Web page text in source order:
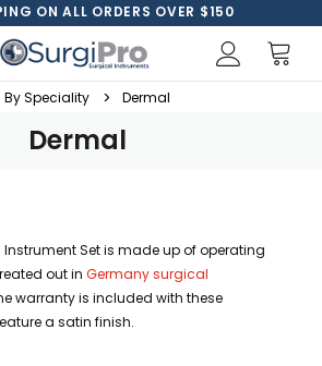
ON ALL ORDERS OVER $150
Speciality Dermal
Dermal
Instrument Set is made up of operating
out in Germany surgical
warranty is included with these
a satin finish.